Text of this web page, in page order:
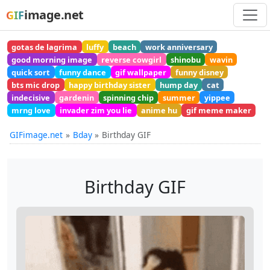
GIFimage.net
gotas de lagrima luffy beach
work anniversary
good morning image
reverse cowgirl shinobu
wavin
quick sort
funny dance gif wallpaper
funny disney
bts mic drop
happy birthday sister hump day
cat
indecisive
gardenin spinning chip summer
yippee
mrng love
invader zim you lie anime hu gif meme maker
GIFimage.net Bday Birthday GIF
Birthday GIF